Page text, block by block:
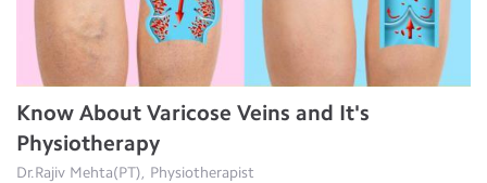
Know About Varicose Veins and It's
Physiotherapy
Dr.Rajiv Mehta(PT), Physiotherapist